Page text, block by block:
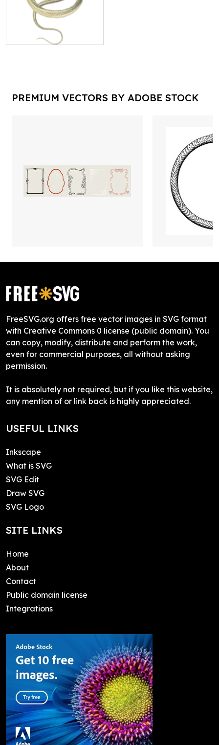
PREMIUM VECTORS BY ADOBE STOCK
FreeSVG.org offers free vector images in SVG format
with Creative Commons 0 license (public domain). You
can copy, modify, distribute and perform the work,
even for commercial purposes, all without asking
permission.
It is absolutely not required, but if you like this website,
any mention of or link back is highly appreciated.
USEFUL LINKS
Inkscape
What is SVG
SVG Edit
Draw SVG
SVG Logo
SITE LINKS
Home
About
Contact
Public domain license
Integrations